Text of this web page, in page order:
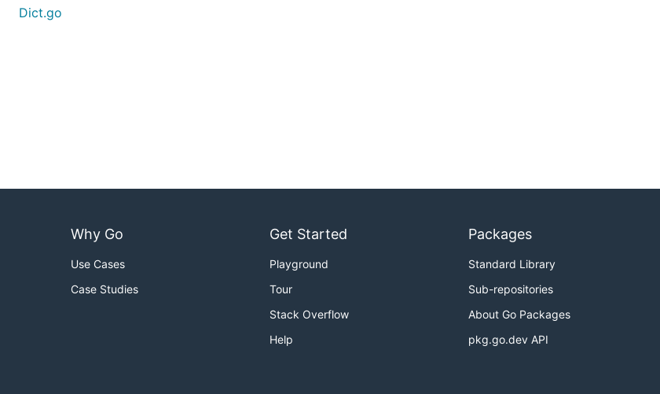
Dict.go
Why Go
Use Cases
Case Studies
Get Started
Playground
Tour
Stack Overflow
Help
Packages
Standard Library
Sub-repositories
About Go Packages
pkg.go.dev API